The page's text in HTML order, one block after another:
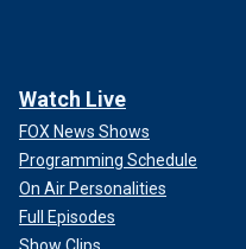
Watch Live
FOX News Shows
Programming Schedule
On Air Personalities
Full Episodes
Show Clips